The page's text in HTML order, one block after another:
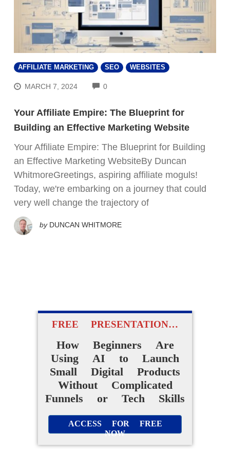
AFFILIATE MARKETING SEO WEBSITES
MARCH 7, 2024 0COMMENTS
Your Affiliate Empire: The Blueprint for
Building an Effective Marketing Website
Your Affiliate Empire: The Blueprint for Building
an Effective Marketing WebsiteBy Duncan
WhitmoreGreetings, aspiring affiliate moguls!
Today, we're embarking on a journey that could
very well change the trajectory of
by DUNCAN WHITMORE
FREE PRESENTATION…
How Beginners Are
Using AI to Launch
Small Digital Products
Without Complicated
Funnels or Tech Skills
ACCESS FOR FREE
NOW